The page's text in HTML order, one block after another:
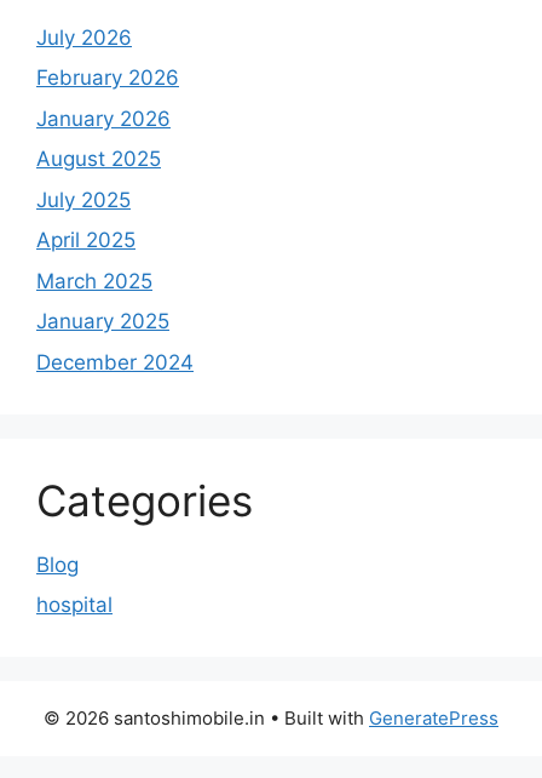
July 2026
February 2026
January 2026
August 2025
July 2025
April 2025
March 2025
January 2025
December 2024
Categories
Blog
hospital
© 2026 santoshimobile.in • Built with GeneratePress